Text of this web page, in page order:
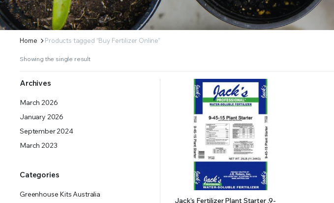
Home Products tagged “Buy Fertilizer Online”
Showing the single result
Jack’s Fertilizer Plant Starter ,9-
Archives
March 2026
January 2026
September 2024
March 2023
Categories
Greenhouse Kits Australia